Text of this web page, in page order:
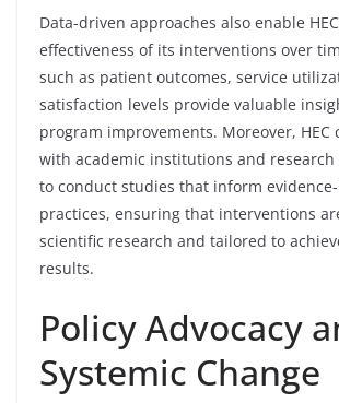
Data-driven approaches also enable
effectiveness of its interventions over
such as patient outcomes, service
satisfaction levels provide valuable
program improvements. Moreover, HEC
with academic institutions and research
to conduct studies that inform
practices, ensuring that interventions
scientific research and tailored to
results.
Policy Advocacy
Systemic Change